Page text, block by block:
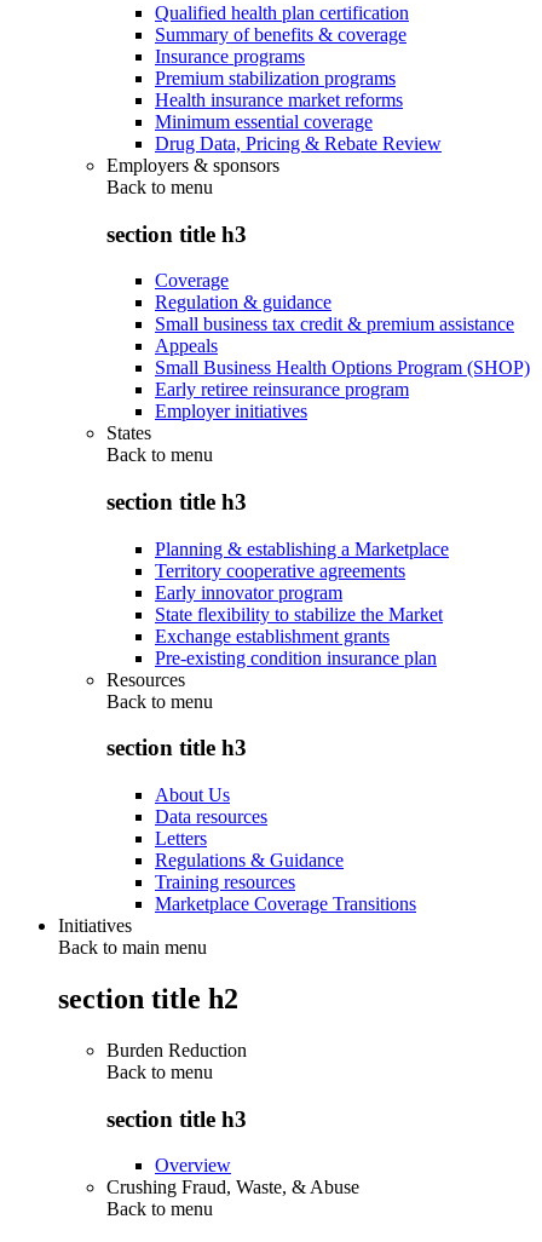
Qualified health plan certification
Summary of benefits & coverage
Insurance programs
Premium stabilization programs
Health insurance market reforms
Minimum essential coverage
Drug Data, Pricing & Rebate Review
Employers & sponsors
Back to menu
section title h3
Coverage
Regulation & guidance
Small business tax credit & premium assistance
Appeals
Small Business Health Options Program (SHOP)
Early retiree reinsurance program
Employer initiatives
States
Back to menu
section title h3
Planning & establishing a Marketplace
Territory cooperative agreements
Early innovator program
State flexibility to stabilize the Market
Exchange establishment grants
Pre-existing condition insurance plan
Resources
Back to menu
section title h3
About Us
Data resources
Letters
Regulations & Guidance
Training resources
Marketplace Coverage Transitions
Initiatives
Back to main menu
section title h2
Burden Reduction
Back to menu
section title h3
Overview
Crushing Fraud, Waste, & Abuse
Back to menu